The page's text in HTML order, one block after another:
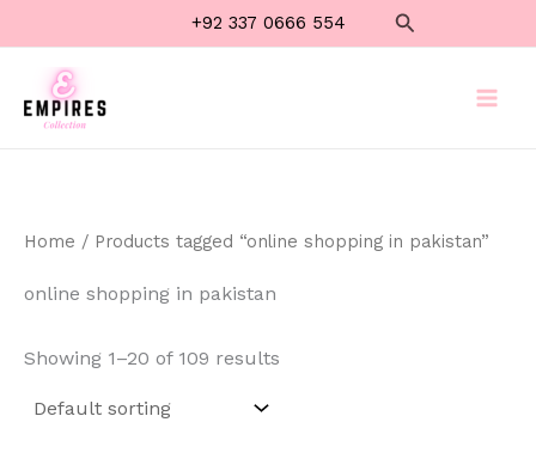
to
content
+92 337 0666 554 Search
Home / Products tagged “online shopping in pakistan”
online shopping in pakistan
Showing 1–20 of 109 results